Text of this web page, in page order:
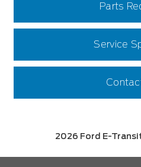
Parts
Service
2026 Ford E-